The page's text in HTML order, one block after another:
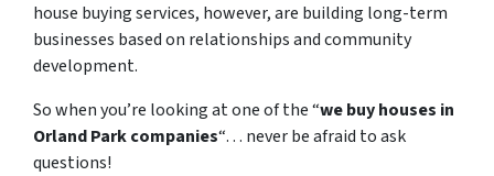
house buying services, however, are building long-term
businesses based on relationships and community
development.
So when you’re looking at one of the “we buy houses in
Orland Park companies“… never be afraid to ask
questions!